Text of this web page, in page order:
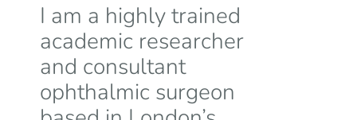
I am a highly trained
academic researcher
and consultant
ophthalmic surgeon